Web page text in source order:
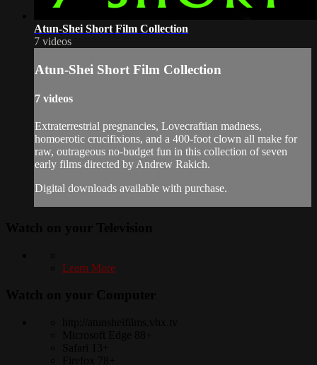
Atun-Shei Short Film Collection
7 videos
Atun-Shei Short Film Collection
7 videos
Extraterrestrial pregnancies, Lovecraftian madness,
homoerotic crucifixions, and a 400-foot clown all make for
raw, outrageous no-budget fun in this collection of seven
early films directed by Andrew Rakich.
Digital downloads available with purchase.
Learn More